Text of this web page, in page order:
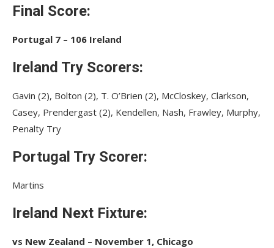
Final Score:
Portugal 7 – 106 Ireland
Ireland Try Scorers:
Gavin (2), Bolton (2), T. O’Brien (2), McCloskey, Clarkson,
Casey, Prendergast (2), Kendellen, Nash, Frawley, Murphy,
Penalty Try
Portugal Try Scorer:
Martins
Ireland Next Fixture:
vs New Zealand – November 1, Chicago